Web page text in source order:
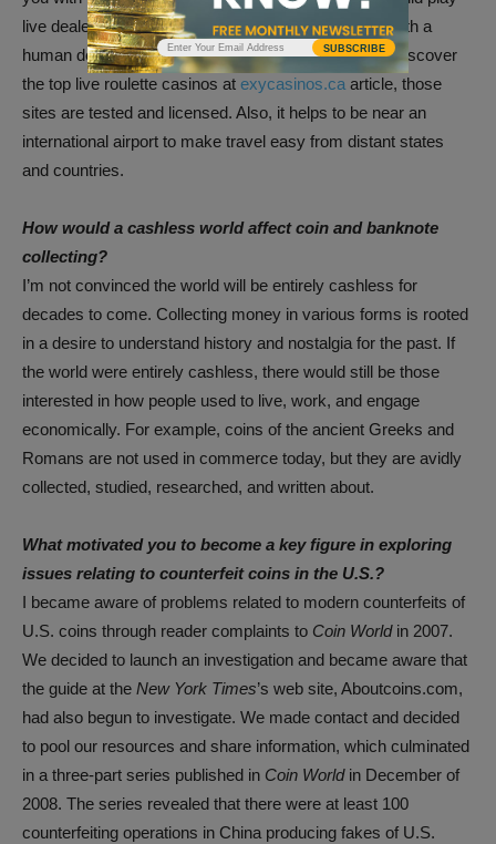
live dealer roulette online. This means you will play with a
human dealer and other gamblers through camera. Discover
the top live roulette casinos at exycasinos.ca article, those
sites are tested and licensed. Also, it helps to be near an
international airport to make travel easy from distant states
and countries.
How would a cashless world affect coin and banknote
collecting?
I’m not convinced the world will be entirely cashless for
decades to come. Collecting money in various forms is rooted
in a desire to understand history and nostalgia for the past. If
the world were entirely cashless, there would still be those
interested in how people used to live, work, and engage
economically. For example, coins of the ancient Greeks and
Romans are not used in commerce today, but they are avidly
collected, studied, researched, and written about.
What motivated you to become a key figure in exploring
issues relating to counterfeit coins in the U.S.?
I became aware of problems related to modern counterfeits of
U.S. coins through reader complaints to Coin Worldin 2007.
We decided to launch an investigation and became aware that
the guide at the New York Times’s web site, Aboutcoins.com,
had also begun to investigate. We made contact and decided
to pool our resources and share information, which culminated
in a three-part series published in Coin World in December of
2008. The series revealed that there were at least 100
counterfeiting operations in China producing fakes of U.S.
SUBSCRIBE